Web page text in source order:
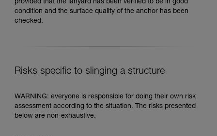
provided that the lanyard has been verified to be in good
condition and the surface quality of the anchor has been
checked.
Risks specific to slinging a structure
WARNING: everyone is responsible for doing their own risk
assessment according to the situation. The risks presented
below are non-exhaustive.